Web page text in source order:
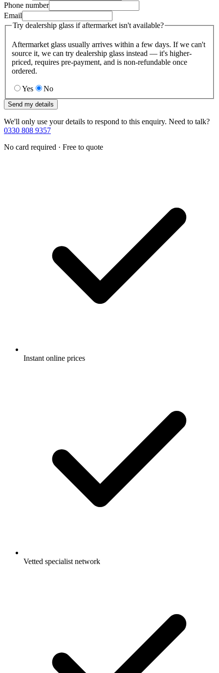
Phone number
Email
Try dealership glass if aftermarket isn't available?
Aftermarket glass usually arrives within a few days. If we can't
source it, we can try dealership glass instead — it's higher-
priced, requires pre-payment, and is non-refundable once
ordered.
Yes No
Send my details
We'll only use your details to respond to this enquiry. Need to talk?
0330 808 9357
No card required · Free to quote
Instant online prices
Vetted specialist network